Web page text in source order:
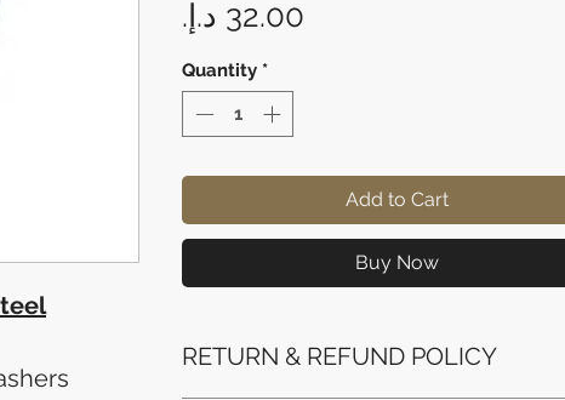
Quantity *
Add to Cart
Buy Now
RETURN & REFUND POLICY